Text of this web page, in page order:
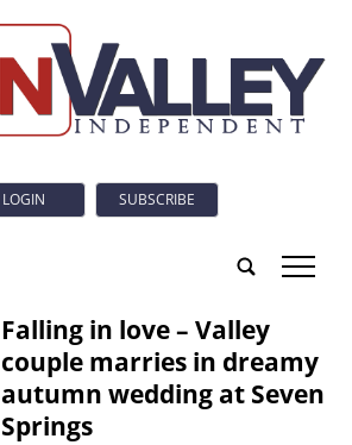
LOGIN SUBSCRIBE
tap
Falling in love – Valley
couple marries in dreamy
autumn wedding at Seven
Springs